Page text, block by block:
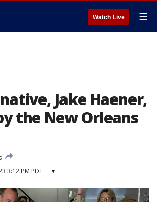
Watch Live ☰
Jake Haener,
the New Orleans
3:12 PM PDT ▾